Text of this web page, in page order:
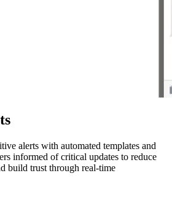
alerts with automated templates and
informed of critical updates to reduce
build trust through real-time